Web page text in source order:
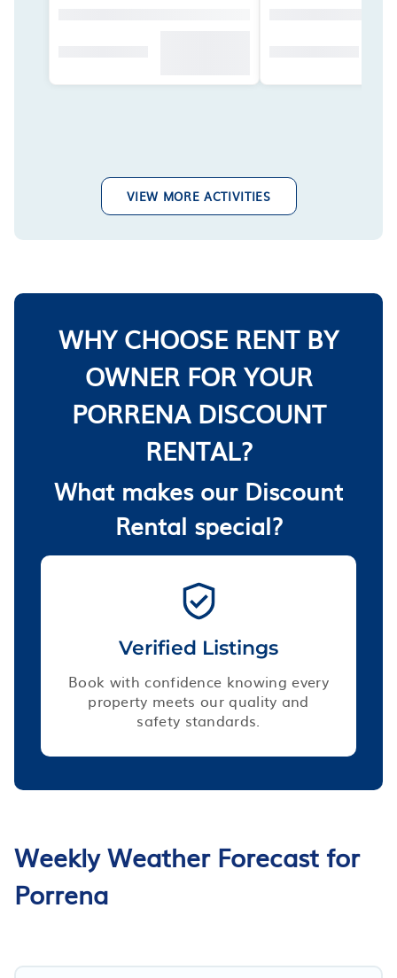
VIEW MORE ACTIVITIES
WHY CHOOSE RENT BY
OWNER FOR YOUR
PORRENA DISCOUNT
RENTAL?
What makes our Discount
Rental special?
Verified Listings
Book with confidence knowing every
property meets our quality and
safety standards.
Weekly Weather Forecast for
Porrena